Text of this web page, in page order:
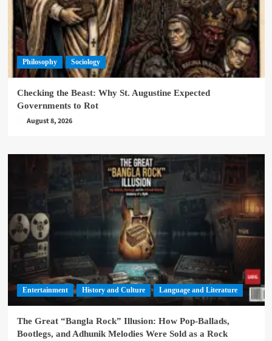
Philosophy Sociology
Checking the Beast: Why St. Augustine Expected
Governments to Rot
August 8, 2026
Entertainment History and Culture Language and Literature
The Great “Bangla Rock” Illusion: How Pop-Ballads,
Bootlegs, and Adhunik Melodies Were Sold as a Rock